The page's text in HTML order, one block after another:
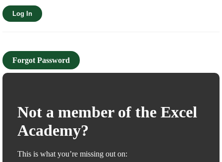
Forgot Password
Not a member of the Excel
Academy?
This is what you’re missing out on: